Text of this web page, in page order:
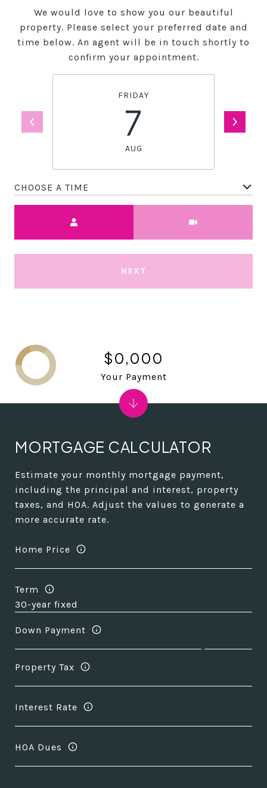
We would love to show you our beautiful
property. Please select your preferred date and
time below. An agent will be in touch shortly to
confirm your appointment.
FRIDAY
7
AUG
CHOOSE A TIME
NEXT
MORTGAGE CALCULATOR
Estimate your monthly mortgage payment,
including the principal and interest, property
taxes, and HOA. Adjust the values to generate a
more accurate rate.
Home Price
Term
Down Payment
Property Tax
Interest Rate
HOA Dues
$0,000
Your Payment